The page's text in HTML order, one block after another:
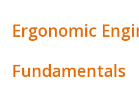
Ergonomic
Fundamentals